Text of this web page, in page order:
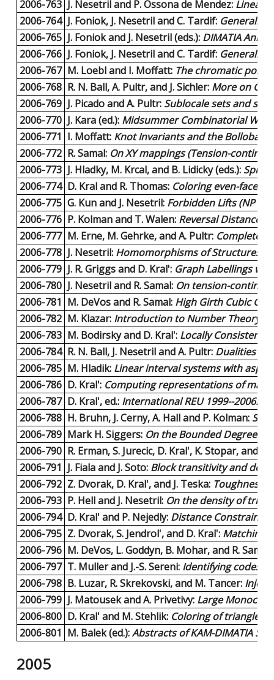
2006-763 J. Nesetril and P. Ossona de Mendez: Linear
2006-764 J. Foniok, J. Nesetril and C. Tardif:
2006-765 J. Foniok and J. Nesetril (eds.): DIMATIA
2006-766 J. Foniok, J. Nesetril and C. Tardif:
2006-767 M. Loebl and I. Moffatt: The chromatic
2006-768 R. N. Ball, A. Pultr, and J. Sichler: More on
2006-769 J. Picado and A. Pultr: Sublocale sets and
2006-770 J. Kara (ed.): Midsummer Combinatorial
2006-771 I. Moffatt: Knot Invariants and the Bollobas-
2006-772 R. Samal: On XY mappings (Tension-
2006-773 J. Hladky, M. Krcal, and B. Lidicky (eds.):
2006-774 D. Kral and R. Thomas: Coloring even-faced
2006-775 G. Kun and J. Nesetril: Forbidden Lifts (NP
2006-776 P. Kolman and T. Walen: Reversal Distance
2006-777 M. Erne, M. Gehrke, and A. Pultr: Complete
2006-778 J. Nesetril: Homomorphisms of Structures
2006-779 J. R. Griggs and D. Kral': Graph Labellings
2006-780 J. Nesetril and R. Samal: On tension-
2006-781 M. DeVos and R. Samal: High Girth Cubic
2006-782 M. Klazar: Introduction to Number Theory
2006-783 M. Bodirsky and D. Kral': Locally Consistent
2006-784 R. N. Ball, J. Nesetril and A. Pultr: Dualities in
2006-785 M. Hladik: Linear interval systems with
2006-786 D. Kral': Computing representations of
2006-787 D. Kral', ed.: International REU 1999--2006:
2006-788 H. Bruhn, J. Cerny, A. Hall and P. Kolman:
2006-789 Mark H. Siggers: On the Bounded Degree
2006-790 R. Erman, S. Jurecic, D. Kral', K. Stopar, and
2006-791 J. Fiala and J. Soto: Block transitivity and
2006-792 Z. Dvorak, D. Kral', and J. Teska: Toughness
2006-793 P. Hell and J. Nesetril: On the density of
2006-794 D. Kral' and P. Nejedly: Distance Constrained
2006-795 Z. Dvorak, S. Jendrol', and D. Kral':
2006-796 M. DeVos, L. Goddyn, B. Mohar, and R. Samal:
2006-797 T. Muller and J.-S. Sereni: Identifying codes
2006-798 B. Luzar, R. Skrekovski, and M. Tancer:
2006-799 J. Matousek and A. Privetivy: Large
2006-800 D. Kral' and M. Stehlik: Coloring of triangle-
2006-801 M. Balek (ed.):Abstracts of KAM-DIMATIA
2005